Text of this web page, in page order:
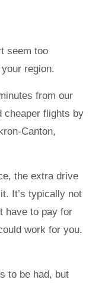
seem too
region.
from our
cheaper flights by
Canton,
the extra drive
It’s typically not
have to pay for
work for you.
to be had, but